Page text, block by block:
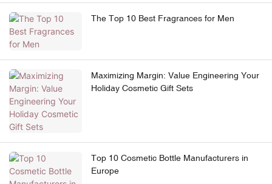
The Top 10 Best Fragrances for Men
Maximizing Margin: Value Engineering Your
Holiday Cosmetic Gift Sets
Top 10 Cosmetic Bottle Manufacturers in
Europe